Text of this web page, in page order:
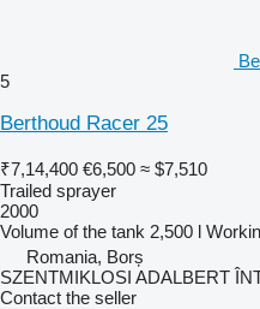
5
Berthoud Racer 25
₹7,14,400 €6,500 ≈ $7,510
Trailed sprayer
2000
Volume of the tank 2,500 l
Romania, Borș
SZENTMIKLOSI ADALBERT
Contact the seller